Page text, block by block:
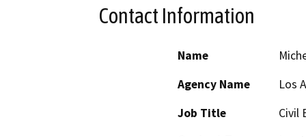
Contact Information
Name
Agency Name
Los
Job Title
Civil